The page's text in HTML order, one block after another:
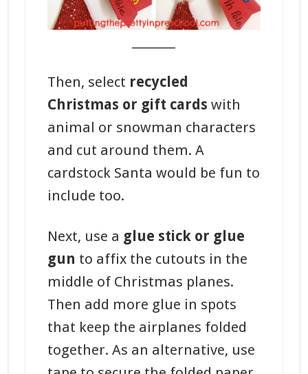
Then, select recycled
Christmas or gift cards with
animal or snowman characters
and cut around them. A
cardstock Santa would be fun to
include too.
Next, use a glue stick or glue
gun to affix the cutouts in the
middle of Christmas planes.
Then add more glue in spots
that keep the airplanes folded
together. As an alternative, use